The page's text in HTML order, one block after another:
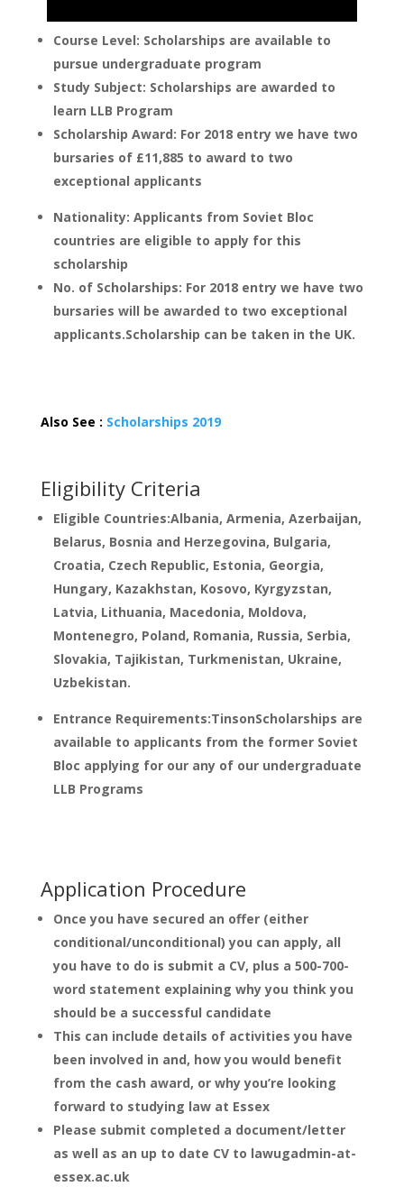
Course Level: Scholarships are available to
pursue undergraduate program
Study Subject: Scholarships are awarded to
learn LLB Program
Scholarship Award: For 2018 entry we have two
bursaries of £11,885 to award to two
exceptional applicants
Nationality: Applicants from Soviet Bloc
countries are eligible to apply for this
scholarship
No. of Scholarships: For 2018 entry we have two
bursaries will be awarded to two exceptional
applicants.Scholarship can be taken in the UK.
Also See : Scholarships 2019
Eligibility Criteria
Eligible Countries:Albania, Armenia, Azerbaijan,
Belarus, Bosnia and Herzegovina, Bulgaria,
Croatia, Czech Republic, Estonia, Georgia,
Hungary, Kazakhstan, Kosovo, Kyrgyzstan,
Latvia, Lithuania, Macedonia, Moldova,
Montenegro, Poland, Romania, Russia, Serbia,
Slovakia, Tajikistan, Turkmenistan, Ukraine,
Uzbekistan.
Entrance Requirements:TinsonScholarships are
available to applicants from the former Soviet
Bloc applying for our any of our undergraduate
LLB Programs
Application Procedure
Once you have secured an offer (either
conditional/unconditional) you can apply, all
you have to do is submit a CV, plus a 500-700-
word statement explaining why you think you
should be a successful candidate
This can include details of activities you have
been involved in and, how you would benefit
from the cash award, or why you’re looking
forward to studying law at Essex
Please submit completed a document/letter
as well as an up to date CV to lawugadmin-at-
essex.ac.uk